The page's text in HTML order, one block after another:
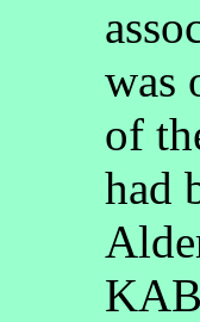
was
of
had